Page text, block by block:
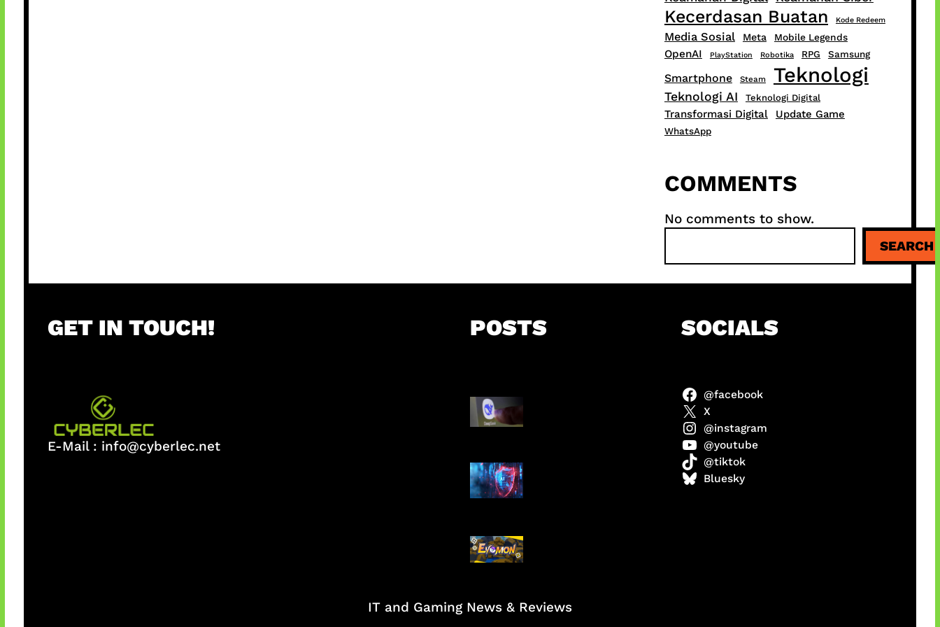
Kecerdasan Buatan Kode Redeem
Media Sosial Meta Mobile Legends
OpenAI PlayStation Robotika RPG Samsung
Smartphone Steam Teknologi
Teknologi AI Teknologi Digital
Transformasi Digital Update Game
WhatsApp
COMMENTS
No comments to show.
a
r
SEARCH
GET IN TOUCH!
E-Mail : info@cyberlec.net
POSTS
AI Ancam Keamanan
Siber
Kode Evomon Agustus
2026
SOCIALS
@facebook
X
@instagram
@youtube
@tiktok
Bluesky
IT and Gaming News & Reviews